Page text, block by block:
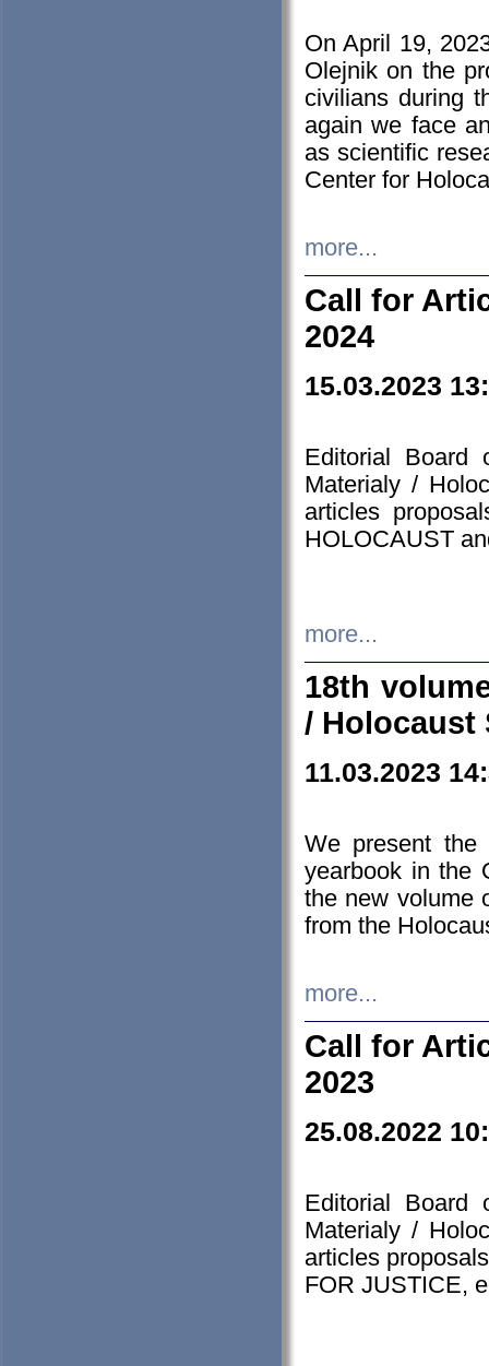
On April 19,
Olejnik on the
civilians during
again we face
as scientific
Center for
more...
Call for
2024
15.03.2023
Editorial Board
Materialy /
articles
HOLOCAUST
more...
18th
/ Holocaust
11.03.2023
We present the
yearbook in the
the new volume
from the
more...
Call for
2023
25.08.2022
Editorial Board
Materialy /
articles
FOR JUSTICE,